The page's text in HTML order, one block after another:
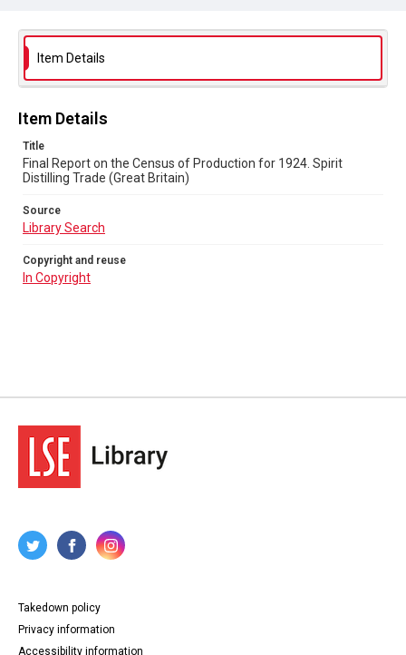
Library Search
Copyright and reuse
In Copyright
Item Details
Item Details
Title
Final Report on the Census of Production for 1924. Spirit
Distilling Trade (Great Britain)
Source
Library Search
Copyright and reuse
In Copyright
Takedown policy
Privacy information
Accessibility information